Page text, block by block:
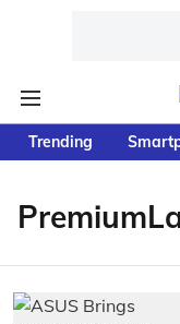
Trending